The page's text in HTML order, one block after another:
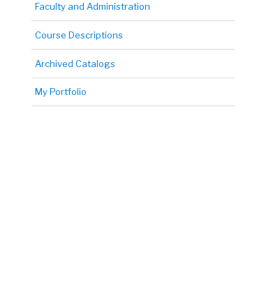
Faculty and Administration
Course Descriptions
Archived Catalogs
My Portfolio